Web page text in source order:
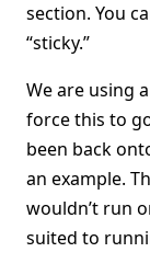
section. You
“sticky.”
We are using
force this to
been back
an example.
wouldn’t run
suited to